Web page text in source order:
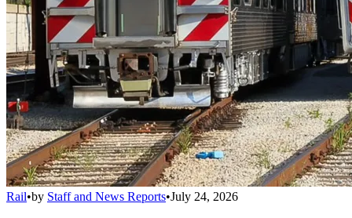
Rail•by Staff and News Reports•July 24, 2026